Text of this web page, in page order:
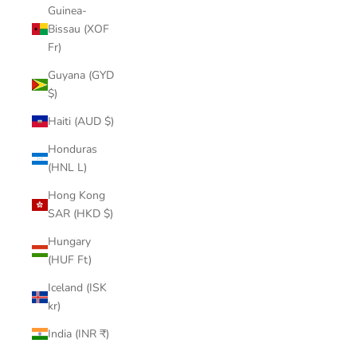
Guinea-
Bissau (XOF
Fr)
Guyana (GYD
$)
Haiti (AUD $)
Honduras
(HNL L)
Hong Kong
SAR (HKD $)
Hungary
(HUF Ft)
Iceland (ISK
kr)
India (INR ₹)